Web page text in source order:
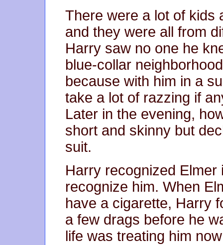
There were a lot of kids
and they were all from
Harry saw no one he
blue-collar
because with him in a
take a lot of razzing if
Later in the evening,
short and skinny but
suit.
Harry recognized
recognize him. When
have a cigarette, Harry
a few drags before he
life was treating him